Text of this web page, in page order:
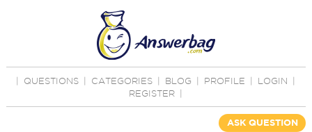
QUESTIONS CATEGORIES BLOG PROFILE LOGIN
REGISTER
ASK QUESTION